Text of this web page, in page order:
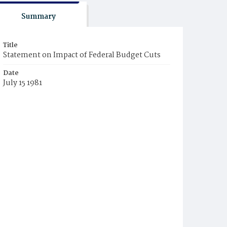
Summary
Title
Statement on Impact of Federal Budget Cuts
Date
July 15 1981